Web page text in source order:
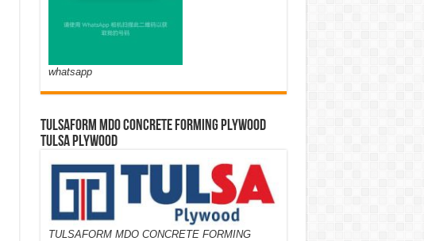
whatsapp
TULSAFORM MDO CONCRETE FORMING PLYWOOD
TULSA PLYWOOD
TULSAFORM MDO CONCRETE FORMING